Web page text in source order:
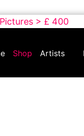
> £ 400
Shop Artists